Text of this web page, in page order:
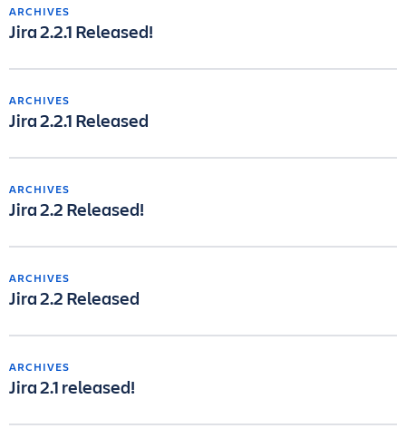
ARCHIVES
Jira 2.2.1 Released!
ARCHIVES
Jira 2.2.1 Released
ARCHIVES
Jira 2.2 Released!
ARCHIVES
Jira 2.2 Released
ARCHIVES
Jira 2.1 released!